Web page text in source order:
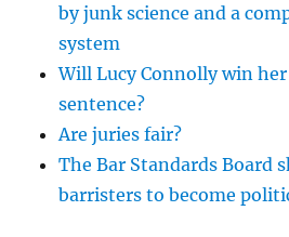
by junk science and a
system
Will Lucy Connolly win
sentence?
Are juries fair?
The Bar Standards Board
barristers to become